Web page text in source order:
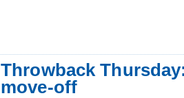
Throwback
move-off